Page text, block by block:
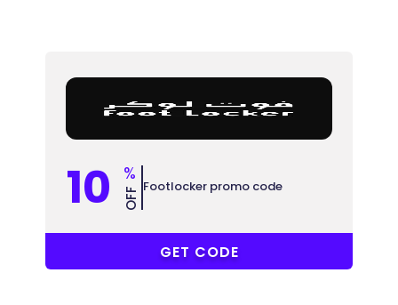
10 %
OFF Footlocker promo code
GET CODE